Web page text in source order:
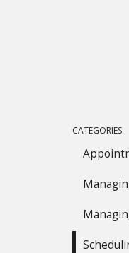
CATEGORIES